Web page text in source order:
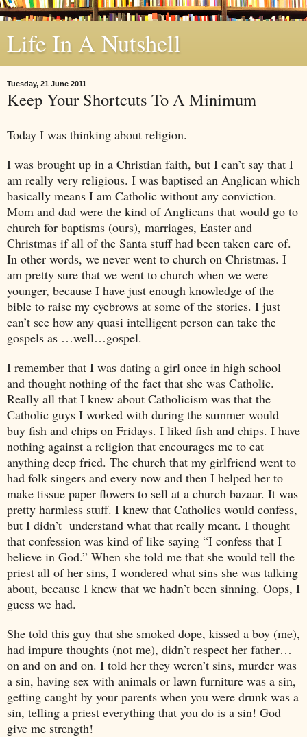
Life In A Nutshell
Tuesday, 21 June 2011
Keep Your Shortcuts To A Minimum
Today I was thinking about religion.
I was brought up in a Christian faith, but I can’t say that I
am really very religious. I was baptised an Anglican which
basically means I am Catholic without any conviction.
Mom and dad were the kind of Anglicans that would go to
church for baptisms (ours), marriages, Easter and
Christmas if all of the Santa stuff had been taken care of.
In other words, we never went to church on Christmas. I
am pretty sure that we went to church when we were
younger, because I have just enough knowledge of the
bible to raise my eyebrows at some of the stories. I just
can’t see how any quasi intelligent person can take the
gospels as …well…gospel.
I remember that I was dating a girl once in high school
and thought nothing of the fact that she was Catholic.
Really all that I knew about Catholicism was that the
Catholic guys I worked with during the summer would
buy fish and chips on Fridays. I liked fish and chips. I have
nothing against a religion that encourages me to eat
anything deep fried. The church that my girlfriend went to
had folk singers and every now and then I helped her to
make tissue paper flowers to sell at a church bazaar. It was
pretty harmless stuff. I knew that Catholics would confess,
but I didn’t understand what that really meant. I thought
that confession was kind of like saying “I confess that I
believe in God.” When she told me that she would tell the
priest all of her sins, I wondered what sins she was talking
about, because I knew that we hadn’t been sinning. Oops, I
guess we had.
She told this guy that she smoked dope, kissed a boy (me),
had impure thoughts (not me), didn’t respect her father…
on and on and on. I told her they weren’t sins, murder was
a sin, having sex with animals or lawn furniture was a sin,
getting caught by your parents when you were drunk was a
sin, telling a priest everything that you do is a sin! God
give me strength!